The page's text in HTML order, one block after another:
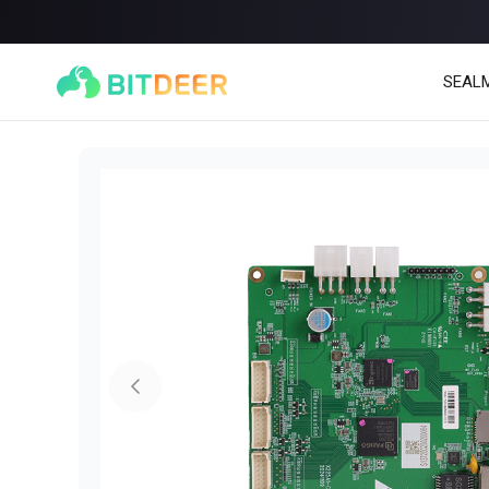
SEALMINER A4 Ultra Hydro SEALMINER A3 Pro
660T | 12.5J/T
$9,900 ( $15/T)
 $9,478 ($14.36/T)